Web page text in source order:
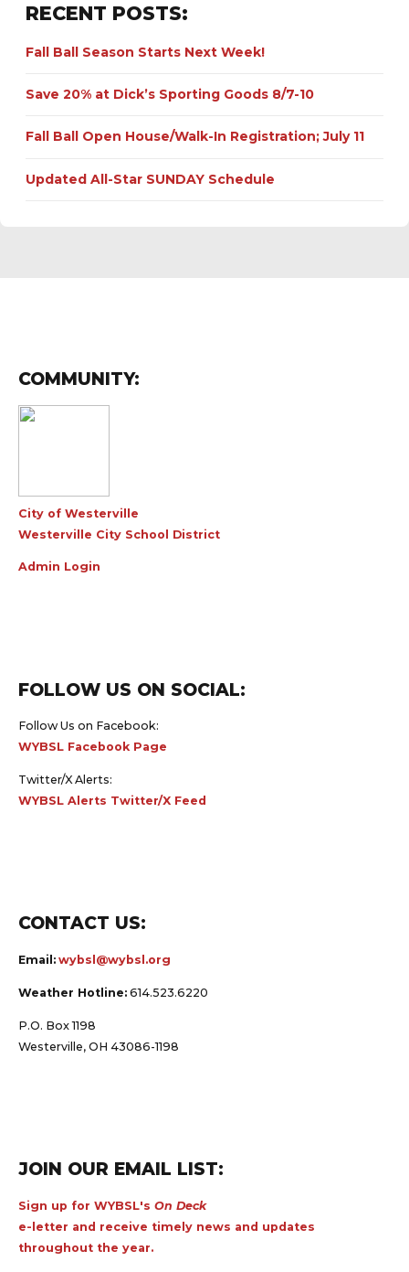
RECENT POSTS:
Fall Ball Season Starts Next Week!
Save 20% at Dick’s Sporting Goods 8/7-10
Fall Ball Open House/Walk-In Registration; July 11
Updated All-Star SUNDAY Schedule
COMMUNITY:
City of Westerville
Westerville City School District
Admin Login
FOLLOW US ON SOCIAL:
Follow Us on Facebook:
WYBSL Facebook Page
Twitter/X Alerts:
WYBSL Alerts Twitter/X Feed
CONTACT US:
Email: wybsl@wybsl.org
Weather Hotline: 614.523.6220
P.O. Box 1198
Westerville, OH 43086-1198
JOIN OUR EMAIL LIST:
Sign up for WYBSL's On Deck
e-letter and receive timely news and updates
throughout the year.